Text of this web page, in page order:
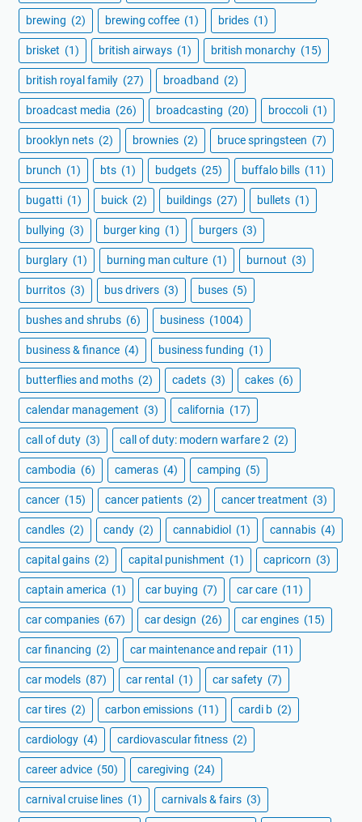
brewing (2) brewing coffee (1) brides (1)
brisket (1) british airways (1) british monarchy (15)
british royal family (27) broadband (2)
broadcast media (26) broadcasting (20) broccoli (1)
brooklyn nets (2) brownies (2) bruce springsteen (7)
brunch (1) bts (1) budgets (25) buffalo bills (11)
bugatti (1) buick (2) buildings (27) bullets (1)
bullying (3) burger king (1) burgers (3)
burglary (1) burning man culture (1) burnout (3)
burritos (3) bus drivers (3) buses (5)
bushes and shrubs (6) business (1004)
business & finance (4) business funding (1)
butterflies and moths (2) cadets (3) cakes (6)
calendar management (3) california (17)
call of duty (3) call of duty: modern warfare 2 (2)
cambodia (6) cameras (4) camping (5)
cancer (15) cancer patients (2) cancer treatment (3)
candles (2) candy (2) cannabidiol (1) cannabis (4)
capital gains (2) capital punishment (1) capricorn (3)
captain america (1) car buying (7) car care (11)
car companies (67) car design (26) car engines (15)
car financing (2) car maintenance and repair (11)
car models (87) car rental (1) car safety (7)
car tires (2) carbon emissions (11) cardi b (2)
cardiology (4) cardiovascular fitness (2)
career advice (50) caregiving (24)
carnival cruise lines (1) carnivals & fairs (3)